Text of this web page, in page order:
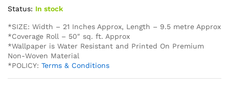
Status: In stock
*SIZE: Width – 21 Inches Approx, Length – 9.5 metre Approx
*Coverage Roll – 50″ sq. ft. Approx
*Wallpaper is Water Resistant and Printed On Premium
Non-Woven Material
*POLICY: Terms & Conditions